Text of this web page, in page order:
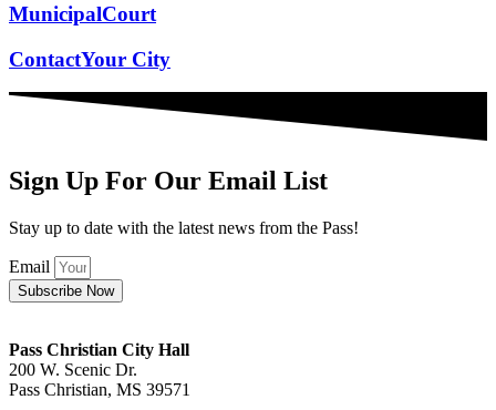
MunicipalCourt
ContactYour City
Sign Up For Our Email List
Stay up to date with the latest news from the Pass!
Email
Subscribe Now
Pass Christian City Hall
200 W. Scenic Dr.
Pass Christian, MS 39571